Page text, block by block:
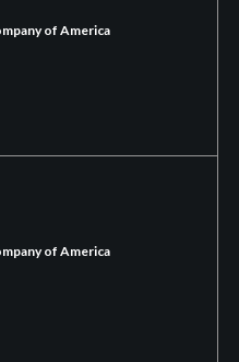
of America
of America